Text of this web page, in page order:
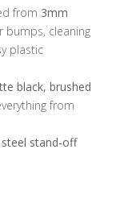
from 3mm
bumps, cleaning
plastic
black, brushed
from
stand-off